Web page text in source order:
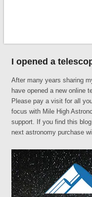
I opened a
After many years sharing
have opened a new online
Please pay a visit for all
focus with Mile High
support. If you find this
next astronomy purchase